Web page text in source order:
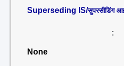
Superseding IS/सुपरसीडिंग
:
None